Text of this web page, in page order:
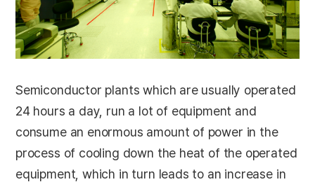
Semiconductor plants which are usually operated
24 hours a day, run a lot of equipment and
consume an enormous amount of power in the
process of cooling down the heat of the operated
equipment, which in turn leads to an increase in